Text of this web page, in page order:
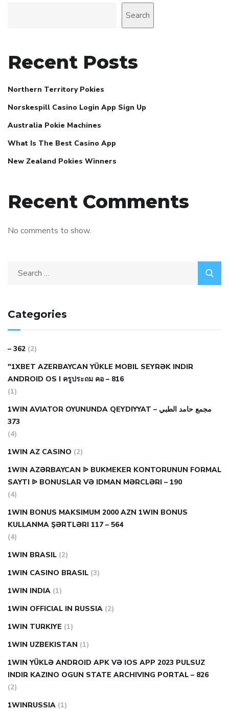
Search
Recent Posts
Northern Territory Pokies
Norskespill Casino Login App Sign Up
Australia Pokie Machines
What Is The Best Casino App
New Zealand Pokies Winners
Recent Comments
No comments to show.
Categories
– 362 (2)
"1XBET AZERBAYCAN YÜKLE MOBIL SEYRƏK INDIR
ANDROID OS I ครูประถม คอ – 816
(1)
1WIN AVIATOR OYUNUNDA QEYDIYYAT مجمع حامد الطبي –
373
(4)
1WIN AZ CASINO (2)
1WIN AZƏRBAYCAN ᐉ BUKMEKER KONTORUNUN FORMAL
SAYTI ᐉ BONUSLAR VƏ IDMAN MƏRCLƏRI – 190
(4)
1WIN BONUS MAKSIMUM 2000 AZN 1WIN BONUS
KULLANMA ŞƏRTLƏRI 117 – 564
(4)
1WIN BRASIL (2)
1WIN CASINO BRASIL (3)
1WIN INDIA (1)
1WIN OFFICIAL IN RUSSIA (2)
1WIN TURKIYE (1)
1WIN UZBEKISTAN (1)
1WIN YÜKLƏ ANDROID APK VƏ IOS APP 2023 PULSUZ
INDIR KAZINO OGUN STATE ARCHIVING PORTAL – 826
(2)
1WINRUSSIA (1)